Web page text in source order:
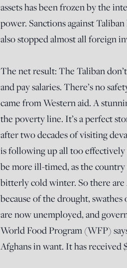
assets has been frozen by the
power. Sanctions against
also stopped almost all foreign
The net result: The Taliban
and pay salaries. There’s no
came from Western aid. A
the poverty line. It’s a perfect
after two decades of visiting
is following up all too
be more ill-timed, as the
bitterly cold winter. So there
because of the drought,
are now unemployed, and
World Food Program (WFP)
Afghans in want. It has received